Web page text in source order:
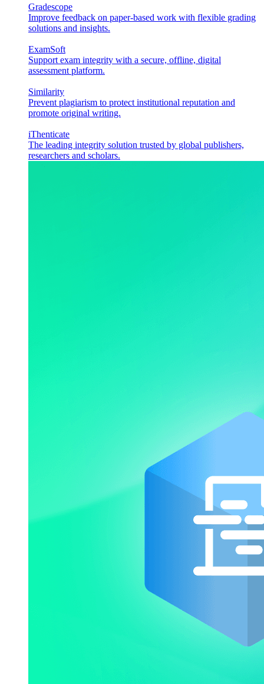
Gradescope
Improve feedback on paper-based work with flexible grading
solutions and insights.
ExamSoft
Support exam integrity with a secure, offline, digital
assessment platform.
Similarity
Prevent plagiarism to protect institutional reputation and
promote original writing.
iThenticate
The leading integrity solution trusted by global publishers,
researchers and scholars.